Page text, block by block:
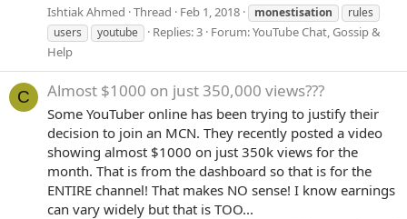
Ishtiak Ahmed Thread Feb 1, 2018 monestisation
rules
users
youtube Replies: 3 Forum:YouTube Chat, Gossip &
Help
C Almost $1000 on just 350,000 views???
Some YouTuber online has been trying to justify their
decision to join an MCN. They recently posted a video
showing almost $1000 on just 350k views for the
month. That is from the dashboard so that is for the
ENTIRE channel! That makes NO sense! I know earnings
can vary widely but that is TOO...